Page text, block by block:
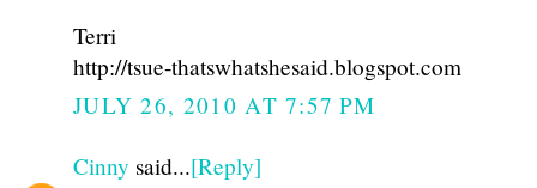
Terri
http://tsue-thatswhatshesaid.blogspot.com
JULY 26, 2010 AT 7:57 PM
Cinny said...[Reply]